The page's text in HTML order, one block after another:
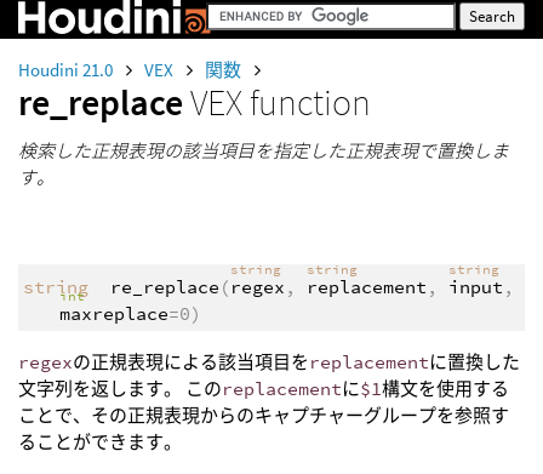
Houdini 21.0 VEX 関数
re_replaceVEX function
検索した正規表現の該当項目を指定した正規表現で置換しま
す。
string re_replace (
string
regex ,
string
replacement ,
string
input ,
int
maxreplace=0)
regexの正規表現による該当項目を replacementに置換した
文字列を返します。 このreplacementに$1構文を使用する
ことで、その正規表現からのキャプチャーグループを参照す
ることができます。